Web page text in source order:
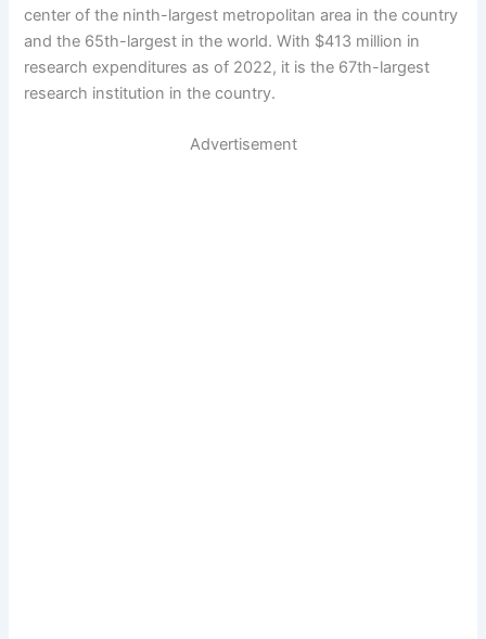
center of the ninth-largest metropolitan area in the country
and the 65th-largest in the world. With $413 million in
research expenditures as of 2022, it is the 67th-largest
research institution in the country.
Advertisement